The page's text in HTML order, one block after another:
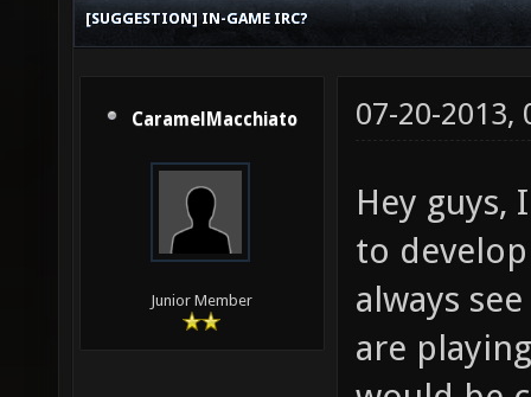
[SUGGESTION] IN-GAME IRC?
CaramelMacchiato
Junior Member
07-20-2013,
Hey guys,
to
always
are